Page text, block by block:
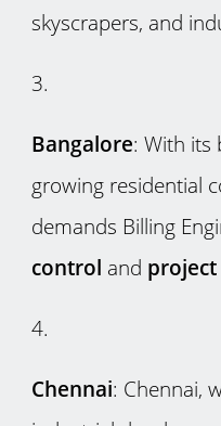
skyscrapers, and
Bangalore: With its
growing residential
demands Billing
control and
Chennai: Chennai,